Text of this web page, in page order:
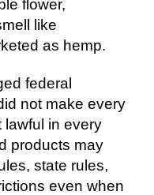
flower,
like
as hemp.
federal
not make every
in every
products may
state rules,
even when